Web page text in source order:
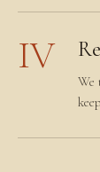
IV
We